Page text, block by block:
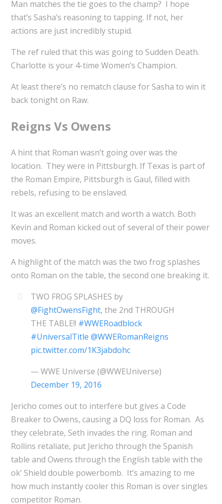
Man matches the tie goes to the champ? I hope
that’s Sasha’s reasoning to tapping. If not, her
actions are just incredibly stupid.
The ref ruled that this was going to Sudden Death.
Charlotte is your 4-time Women’s Champion.
At least there’s no rematch clause for Sasha to win it
back tonight on Raw.
Reigns Vs Owens
A hint that Roman wasn’t going over was the
location. They were in Pittsburgh. If Texas is part of
the Roman Empire, Pittsburgh is Gaul, filled with
rebels, refusing to be enslaved.
It was an excellent match and worth a watch. Both
Kevin and Roman kicked out of several of their power
moves.
A highlight of the match was the two frog splashes
onto Roman on the table, the second one breaking it.
TWO FROG SPLASHES by
@FightOwensFight, the 2nd THROUGH
THE TABLE!! #WWERoadblock
#UniversalTitle @WWERomanReigns
pic.twitter.com/1K3jabdohc
— WWE Universe (@WWEUniverse)
December 19, 2016
Jericho comes out to interfere but gives a Code
Breaker to Owens, causing a DQ loss for Roman. As
they celebrate, Seth invades the ring. Roman and
Rollins retaliate, put Jericho through the Spanish
table and Owens through the English table with the
ok’ Shield double powerbomb. It’s amazing to me
how much instantly cooler this Roman is over singles
competitor Roman.